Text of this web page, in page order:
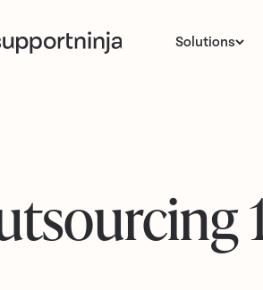
Solutions